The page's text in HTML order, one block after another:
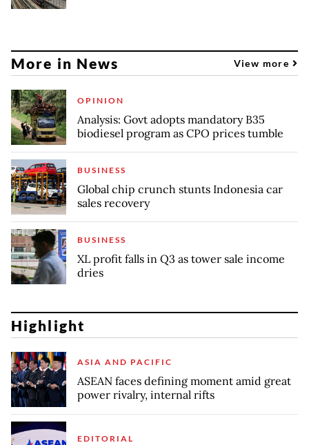
More in News View more
OPINION
Analysis: Govt adopts mandatory B35
biodiesel program as CPO prices tumble
BUSINESS
Global chip crunch stunts Indonesia car
sales recovery
BUSINESS
XL profit falls in Q3 as tower sale income
dries
Highlight
ASIA AND PACIFIC
ASEAN faces defining moment amid great
power rivalry, internal rifts
EDITORIAL